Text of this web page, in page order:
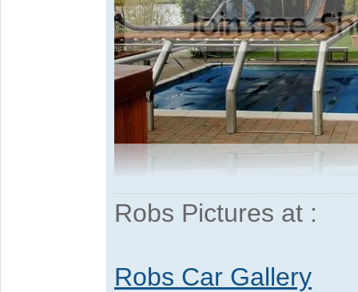
Robs Pictures at :
Robs Car Gallery